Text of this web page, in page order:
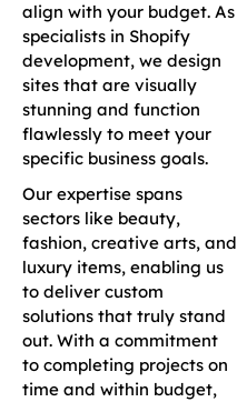
align with your budget. As
specialists in Shopify
development, we design
sites that are visually
stunning and function
flawlessly to meet your
specific business goals.
Our expertise spans
sectors like beauty,
fashion, creative arts, and
luxury items, enabling us
to deliver custom
solutions that truly stand
out. With a commitment
to completing projects on
time and within budget,